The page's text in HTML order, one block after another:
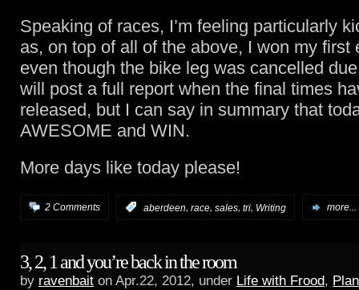
Speaking of races, I’m feeling particularly
as, on top of all of the above, I won my first
even though the bike leg was cancelled
will post a full report when the final times
released, but I can say in summary that
AWESOME and WIN.
More days like today please!
2 Comments aberdeen race sales tri Writing more...
3, 2, 1 and you’re back in the room
by ravenbait on Apr.22, 2012, under Life with Frood,